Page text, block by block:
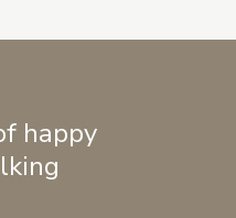
happy